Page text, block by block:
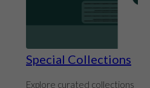
Special Collections
Explore curated collections